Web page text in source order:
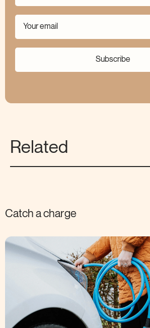
Subscribe
Related
Catch a charge